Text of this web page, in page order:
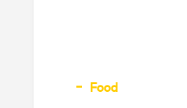
Food